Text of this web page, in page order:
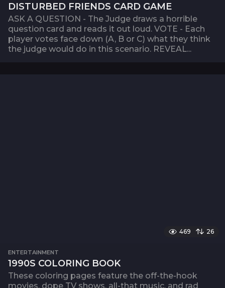
DISTURBED FRIENDS CARD GAME
ASK A QUESTION - The Judge draws a horrible
question card and reads it out loud. VOTE - Each
player votes face down (A, B or C) what they think
the judge would do in this scenario. REVEAL...
469 26
ENTERTAINMENT
1990S COLORING BOOK
These coloring pages feature the off-the-hook
movies, dope TV shows, all-that music, and rad